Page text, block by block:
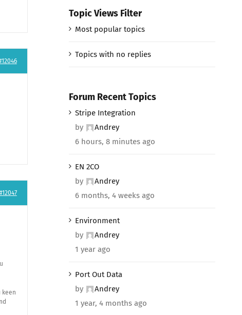
keen
Topic Views Filter
Most popular topics
Topics with no replies
Forum Recent Topics
Stripe Integration
by
Andrey
6 hours, 8 minutes ago
EN 2CO
by
Andrey
6 months, 4 weeks ago
Environment
by
Andrey
1 year ago
Port Out Data
by
Andrey
1 year, 4 months ago